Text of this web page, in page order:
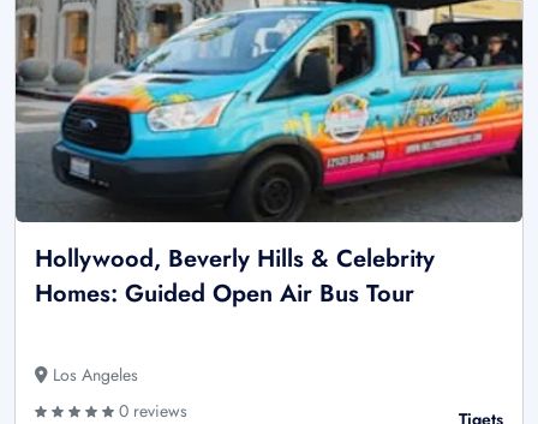
Hollywood, Beverly Hills & Celebrity
Homes: Guided Open Air Bus Tour
Los Angeles
0 reviews
Tiqets